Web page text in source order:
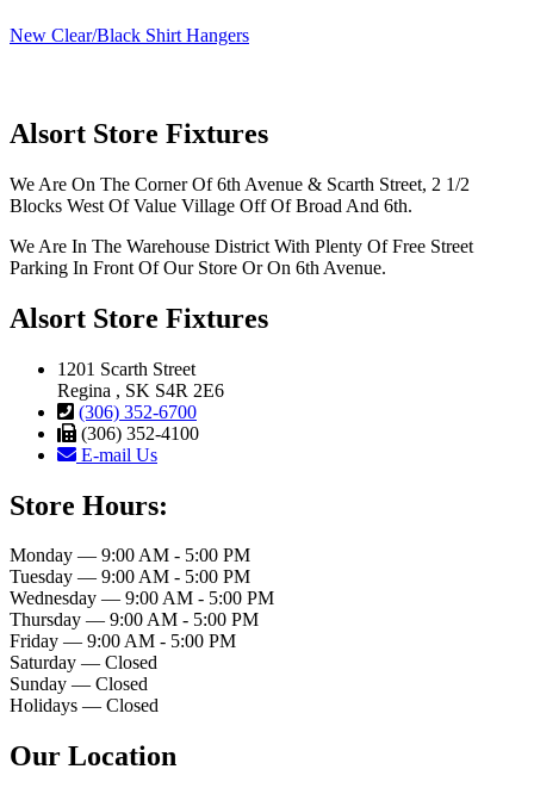
New Clear/Black Shirt Hangers
Alsort Store Fixtures
We Are On The Corner Of 6th Avenue & Scarth Street, 2 1/2
Blocks West Of Value Village Off Of Broad And 6th.
We Are In The Warehouse District With Plenty Of Free Street
Parking In Front Of Our Store Or On 6th Avenue.
Alsort Store Fixtures
1201 Scarth Street
Regina , SK S4R 2E6
(306) 352-6700
(306) 352-4100
E-mail Us
Store Hours:
Monday — 9:00 AM - 5:00 PM
Tuesday — 9:00 AM - 5:00 PM
Wednesday — 9:00 AM - 5:00 PM
Thursday — 9:00 AM - 5:00 PM
Friday — 9:00 AM - 5:00 PM
Saturday — Closed
Sunday — Closed
Holidays — Closed
Our Location